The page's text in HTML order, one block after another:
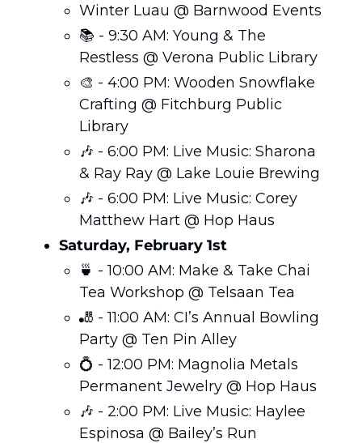
Winter Luau @ Barnwood Events
📚 - 9:30 AM: Young & The
Restless @ Verona Public Library
🎨 - 4:00 PM: Wooden Snowflake
Crafting @ Fitchburg Public
Library
🎶 - 6:00 PM: Live Music: Sharona
& Ray Ray @ Lake Louie Brewing
🎶 - 6:00 PM: Live Music: Corey
Matthew Hart @ Hop Haus
Saturday, February 1st
🍵 - 10:00 AM: Make & Take Chai
Tea Workshop @ Telsaan Tea
🎳 - 11:00 AM: CI’s Annual Bowling
Party @ Ten Pin Alley
💍 - 12:00 PM: Magnolia Metals
Permanent Jewelry @ Hop Haus
🎶 - 2:00 PM: Live Music: Haylee
Espinosa @ Bailey’s Run